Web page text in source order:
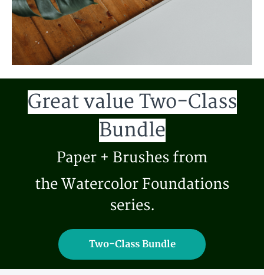
Great value Two-Class
Bundle
Paper + Brushes from
the Watercolor Foundations
series.
Two-Class Bundle